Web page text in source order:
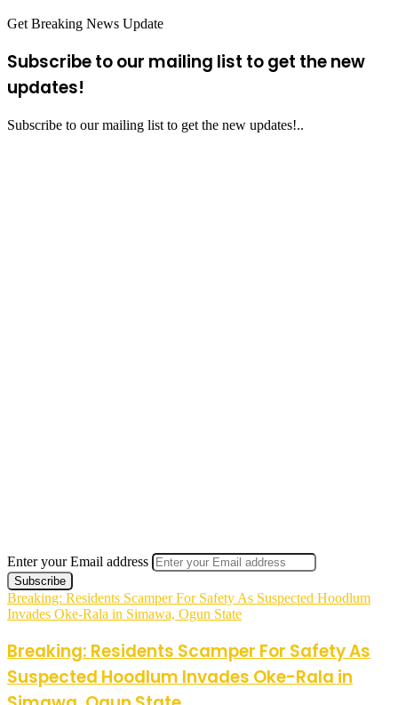
Get Breaking News Update
Subscribe to our mailing list to get the new
updates!
Subscribe to our mailing list to get the new updates!..
Enter your Email address
Breaking: Residents Scamper For Safety As Suspected Hoodlum
Invades Oke-Rala in Simawa, Ogun State
Breaking: Residents Scamper For Safety As
Suspected Hoodlum Invades Oke-Rala in